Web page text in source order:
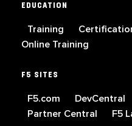
EDUCATION
Training
Online Training
F5 SITES
F5.com DevCentral
Partner Central
F5